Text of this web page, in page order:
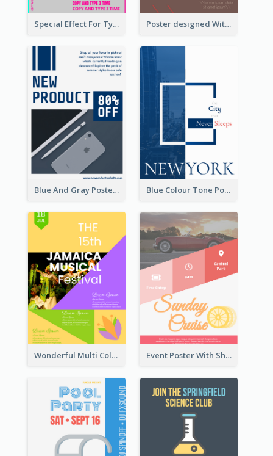
Special Effect For Typography Poster Design Poster designed With Several Types Of Typography
Blue And Gray Poster About Sale Of New Products Blue Colour Tone Poster Describing New York
Wonderful Multi Colour Poster About Jamaica Musical Festival Event Poster With Sharp Title And Attracting Photo